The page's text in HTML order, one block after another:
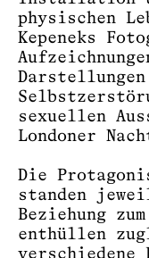
physischen
Kepeneks
sexuellen
Londoner
Die
standen
Beziehung
enthüllen
verschiedene